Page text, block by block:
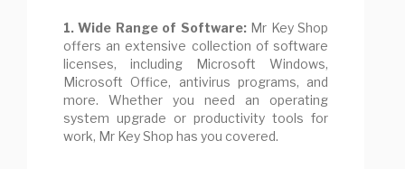
1. Wide Range of Software:Mr Key Shop
offers an extensive collection of software
licenses, including Microsoft Windows,
Microsoft Office, antivirus programs, and
more. Whether you need an operating
system upgrade or productivity tools for
work, Mr Key Shop has you covered.